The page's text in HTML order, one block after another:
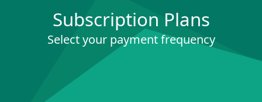
Subscription Plans
Select your payment frequency